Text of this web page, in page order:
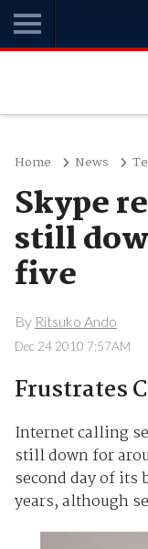
Home News
Skype
still
five
By Ritsuko Ando
Dec 24 2010 7:57AM
Frustrates
Internet calling
still down for
second day of its
years, although